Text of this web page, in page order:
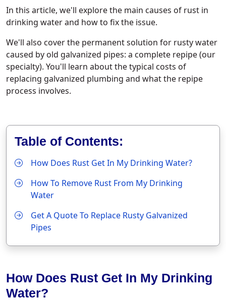
In this article, we'll explore the main causes of rust in
drinking water and how to fix the issue.
We'll also cover the permanent solution for rusty water
caused by old galvanized pipes: a complete repipe (our
specialty). You'll learn about the typical costs of
replacing galvanized plumbing and what the repipe
process involves.
Table of Contents:
How Does Rust Get In My Drinking Water?
How To Remove Rust From My Drinking
Water
Get A Quote To Replace Rusty Galvanized
Pipes
How Does Rust Get In My Drinking
Water?